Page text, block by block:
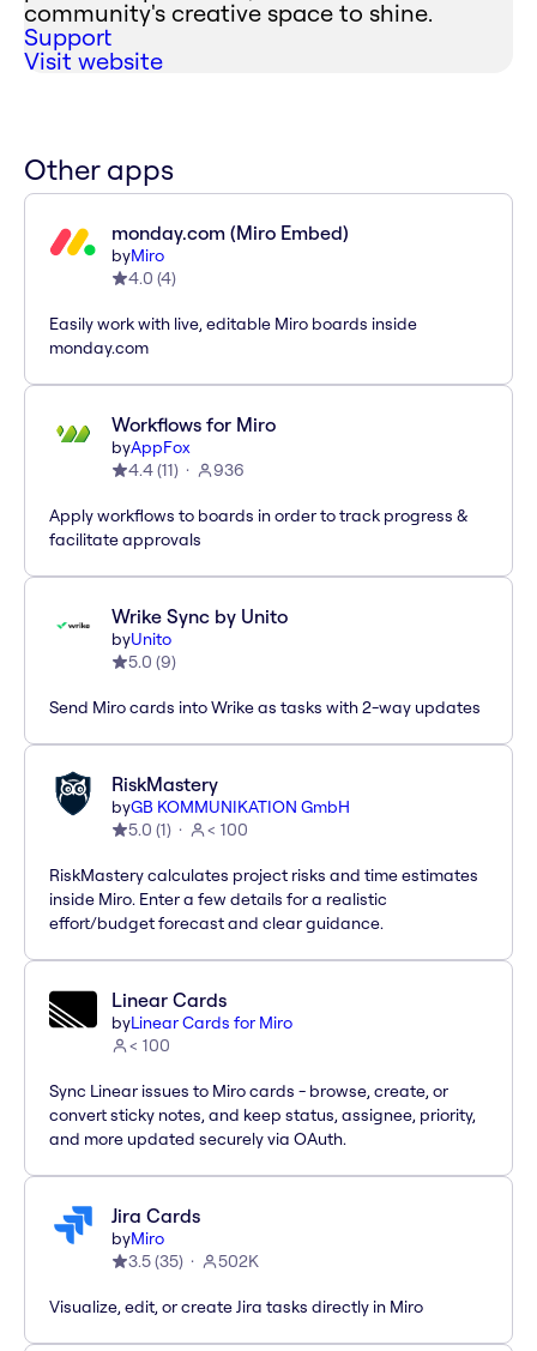
community's creative space to shine.
Support
Visit website
Other apps
monday.com (Miro Embed)
byMiro
4.0 (4)
Easily work with live, editable Miro boards inside
monday.com
Workflows for Miro
byAppFox
4.4(11) 936
Apply workflows to boards in order to track progress &
facilitate approvals
Wrike Sync by Unito
byUnito
5.0 (9)
Send Miro cards into Wrike as tasks with 2-way updates
RiskMastery
byGB KOMMUNIKATION GmbH
5.0 (1) < 100
RiskMastery calculates project risks and time estimates
inside Miro. Enter a few details for a realistic
effort/budget forecast and clear guidance.
Linear Cards
byLinear Cards for Miro
< 100
Sync Linear issues to Miro cards - browse, create, or
convert sticky notes, and keep status, assignee, priority,
and more updated securely via OAuth.
Jira Cards
byMiro
3.5(35) 502K
Visualize, edit, or create Jira tasks directly in Miro